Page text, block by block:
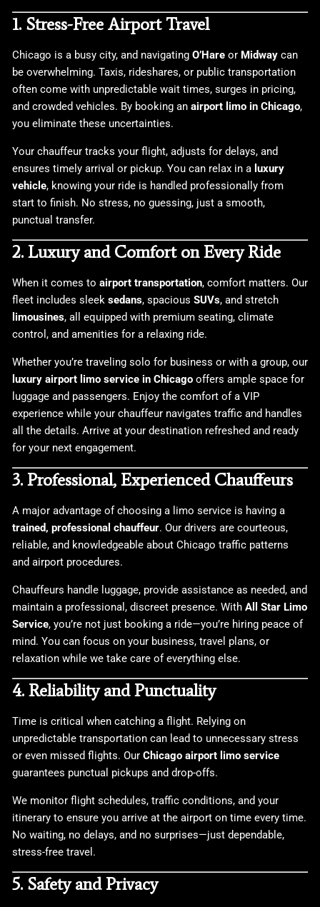
1. Stress-Free Airport Travel
Chicago is a busy city, and navigating O’Hare or Midway can
be overwhelming. Taxis, rideshares, or public transportation
often come with unpredictable wait times, surges in pricing,
and crowded vehicles. By booking an airport limo in Chicago,
you eliminate these uncertainties.
Your chauffeur tracks your flight, adjusts for delays, and
ensures timely arrival or pickup. You can relax in a luxury
vehicle, knowing your ride is handled professionally from
start to finish. No stress, no guessing, just a smooth,
punctual transfer.
2. Luxury and Comfort on Every Ride
When it comes to airport transportation, comfort matters. Our
fleet includes sleek sedans, spacious SUVs, and stretch
limousines, all equipped with premium seating, climate
control, and amenities for a relaxing ride.
Whether you’re traveling solo for business or with a group, our
luxury airport limo service in Chicago offers ample space for
luggage and passengers. Enjoy the comfort of a VIP
experience while your chauffeur navigates traffic and handles
all the details. Arrive at your destination refreshed and ready
for your next engagement.
3. Professional, Experienced Chauffeurs
A major advantage of choosing a limo service is having a
trained, professional chauffeur. Our drivers are courteous,
reliable, and knowledgeable about Chicago traffic patterns
and airport procedures.
Chauffeurs handle luggage, provide assistance as needed, and
maintain a professional, discreet presence. With All Star Limo
Service, you’re not just booking a ride—you’re hiring peace of
mind. You can focus on your business, travel plans, or
relaxation while we take care of everything else.
4. Reliability and Punctuality
Time is critical when catching a flight. Relying on
unpredictable transportation can lead to unnecessary stress
or even missed flights. Our Chicago airport limo service
guarantees punctual pickups and drop-offs.
We monitor flight schedules, traffic conditions, and your
itinerary to ensure you arrive at the airport on time every time.
No waiting, no delays, and no surprises—just dependable,
stress-free travel.
5. Safety and Privacy